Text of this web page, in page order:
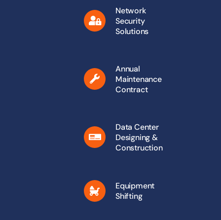
Network
Security
Solutions
Annual
Maintenance
Contract
Data Center
Designing &
Construction
Equipment
Shifting